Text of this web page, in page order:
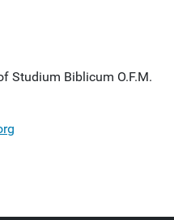
Studium Biblicum O.F.M.